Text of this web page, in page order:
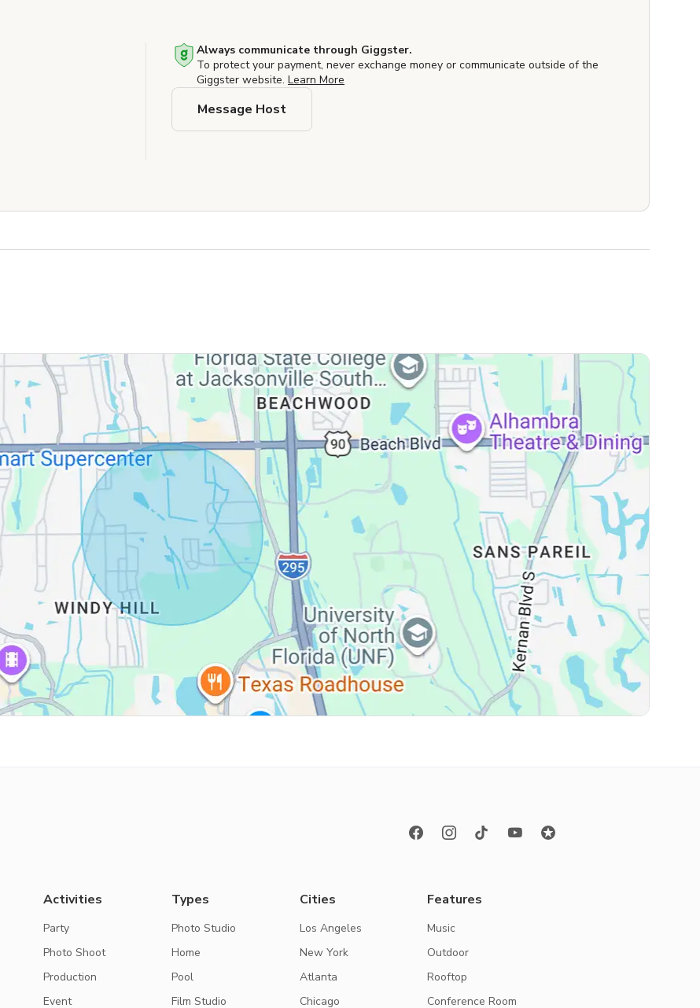
Always communicate through Giggster.
To protect your payment, never exchange money or communicate outside of the
Giggster website. Learn More
Message Host
Activities
Party
Photo Shoot
Production
Event
Types
Photo Studio
Home
Pool
Film Studio
Cities
Los Angeles
New York
Atlanta
Chicago
Features
Music
Outdoor
Rooftop
Conference Room